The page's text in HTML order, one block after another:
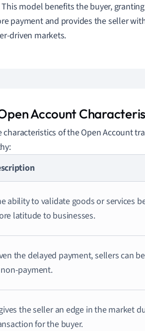
model benefits the buyer,
payment and provides the seller
driven markets.
Account
of the Open Account
ability to validate goods or services
latitude to businesses.
the delayed payment, sellers can
payment.
the seller an edge in the market
for the buyer.